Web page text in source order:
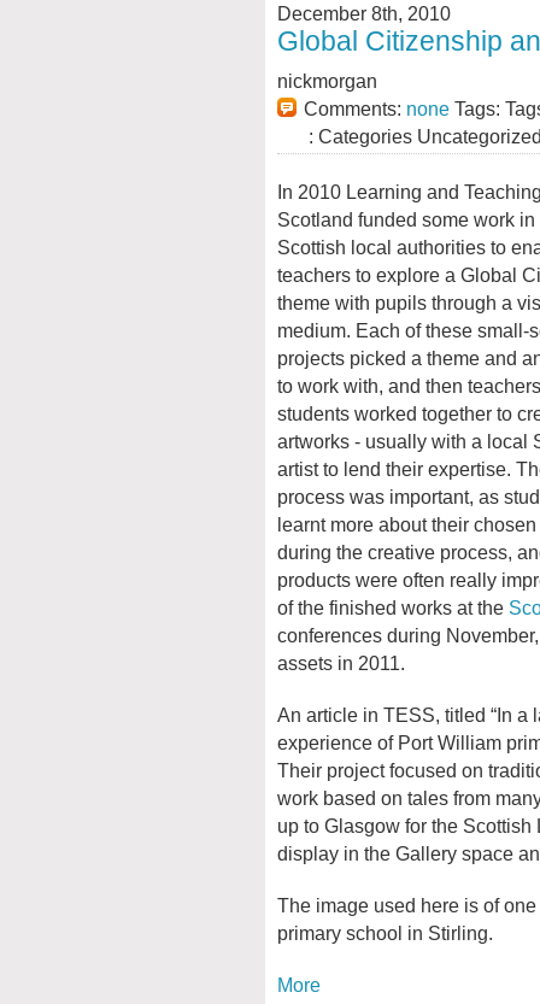
December 8th, 2010
Global Citizenship
nickmorgan
Comments: none Tags:
: Categories
In 2010 Learning and
Scotland funded some work in
Scottish local authorities to
teachers to explore a Global
theme with pupils through a
medium. Each of these small-
projects picked a theme and
to work with, and then
students worked together to
artworks - usually with a local
artist to lend their expertise.
process was important, as
learnt more about their
during the creative process,
products were often really
of the finished works at the
conferences during
assets in 2011.
An article in TESS, titled “In a
experience of Port William
Their project focused on
work based on tales from
up to Glasgow for the
display in the Gallery space
The image used here is of
primary school in Stirling.
More